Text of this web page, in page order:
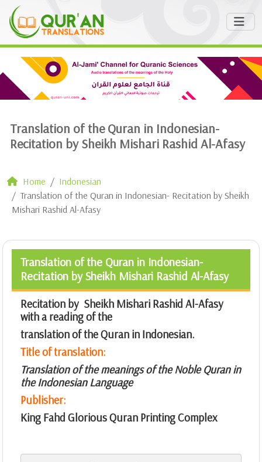
Translation of the Quran in Indonesian-
Recitation by Sheikh Mishari Rashid Al-Afasy
Home
Indonesian
Translation of the Quran in Indonesian- Recitation by Sheikh
Mishari Rashid Al-Afasy
Translation of the Quran in Indonesian-
Recitation by Sheikh Mishari Rashid Al-Afasy
Recitation by Sheikh Mishari Rashid Al-Afasy
with a reading of the
translation of the Quran in Indonesian.
Title of translation:
Translation of the meanings of the Noble Quran in
the Indonesian Language
Publisher:
King Fahd Glorious Quran Printing Complex